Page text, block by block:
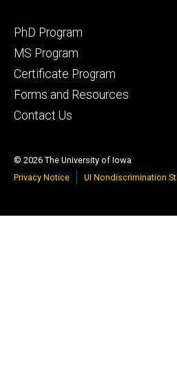
Footer
primary
PhD Program
MS Program
Certificate Program
Forms and Resources
Contact Us
© 2026 The University of Iowa
Privacy Notice
UI Nondiscrimination